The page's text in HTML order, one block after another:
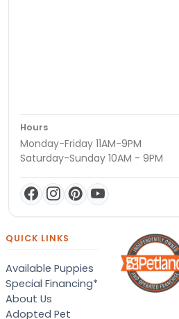
Hours
Monday-Friday 11AM-9PM
Saturday-Sunday 10AM - 9PM
QUICK LINKS
Available Puppies
Special Financing*
About Us
Adopted Pet